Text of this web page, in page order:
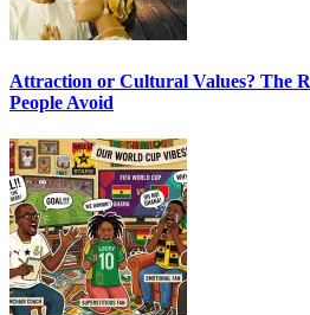
Attraction or Cultural Values? The
People Avoid